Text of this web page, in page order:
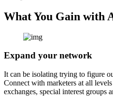
What You Gain with
Expand your network
It can be isolating trying to figure
Connect with marketers at all
exchanges, special interest groups